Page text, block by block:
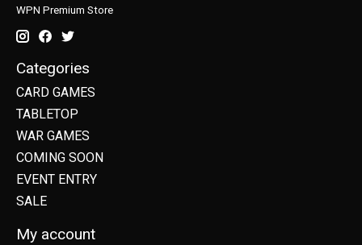
WPN Premium Store
Categories
CARD GAMES
TABLETOP
WAR GAMES
COMING SOON
EVENT ENTRY
SALE
My account